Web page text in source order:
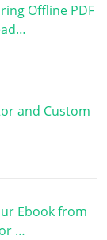
Offline PDF
and Custom
Ebook from
…